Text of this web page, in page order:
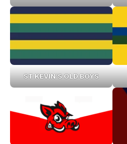
ST KEVIN’S OLD BOYS